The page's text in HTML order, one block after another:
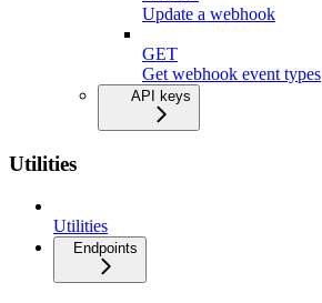
Update a webhook
GET
Get webhook event types
API keys
Utilities
Utilities
Endpoints